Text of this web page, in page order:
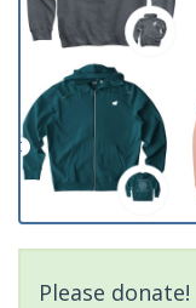
Please donate!